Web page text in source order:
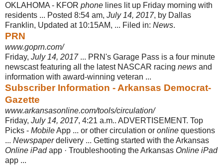
OKLAHOMA - KFOR phone lines lit up Friday morning with
residents ... Posted 8:54 am, July 14, 2017, by Dallas
Franklin, Updated at 10:15AM, ... Filed in: News.
PRN
www.goprn.com/
Friday, July 14, 2017... PRN's Garage Pass is a four minute
newscast featuring all the latest NASCAR racing news and
information with award-winning veteran ...
Subscriber Information - Arkansas Democrat-
Gazette
www.arkansasonline.com/tools/circulation/
Friday, July 14, 2017, 4:21 a.m.. ADVERTISEMENT. Top
Picks - MobileApp ... or other circulation or online questions
... Newspaperdelivery ... Getting started with the Arkansas
Online iPadapp · Troubleshooting the Arkansas Online iPad
app ...